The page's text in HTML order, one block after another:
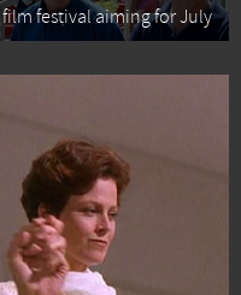
festival aiming for July